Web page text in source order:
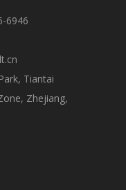
6946
Tiantai
Zhejiang,